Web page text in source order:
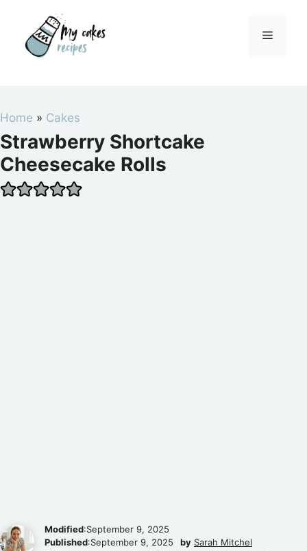
content
Menu
Home » Cakes
Strawberry Shortcake
Cheesecake Rolls
Modified:September 9, 2025
Published:September 9, 2025 by Sarah Mitchel